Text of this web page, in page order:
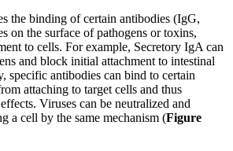
the binding of certain antibodies (IgG,
on the surface of pathogens or toxins,
to cells. For example, Secretory IgA can
and block initial attachment to intestinal
specific antibodies can bind to certain
attaching to target cells and thus
Viruses can be neutralized and
a cell by the same mechanism (Figure